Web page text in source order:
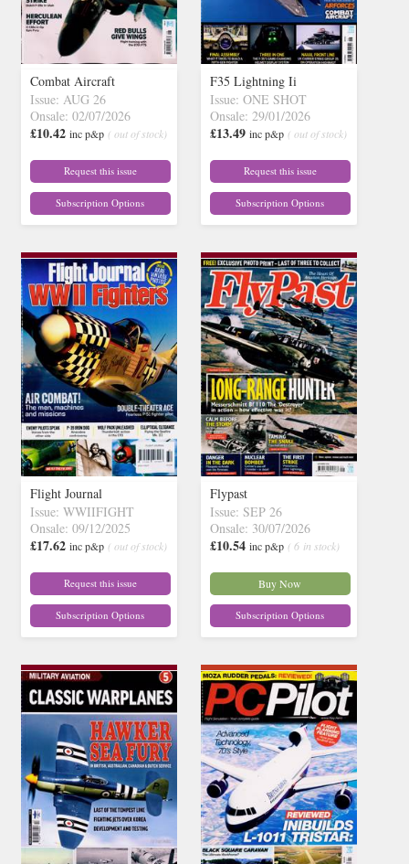
Combat Aircraft
Issue: AUG 26
Onsale: 02/07/2026
£10.42 inc p&p ( out of stock)
Request this issue
Subscription Options
F35 Lightning Ii
Issue: ONE SHOT
Onsale: 29/01/2026
£13.49 inc p&p ( out of stock)
Request this issue
Subscription Options
Flight Journal
Issue: WWIIFIGHT
Onsale: 09/12/2025
£17.62 inc p&p ( out of stock)
Request this issue
Subscription Options
Flypast
Issue: SEP 26
Onsale: 30/07/2026
£10.54 inc p&p ( 6 in stock)
Buy Now
Subscription Options